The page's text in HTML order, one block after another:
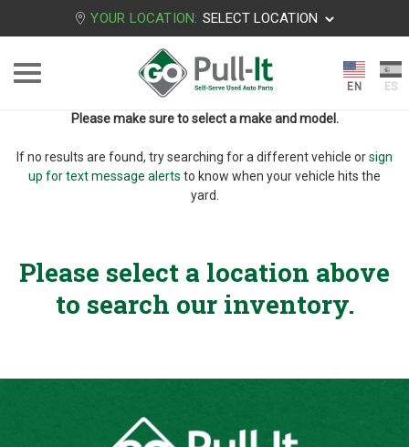
YOUR LOCATION: SELECT LOCATION
Please make sure to select a make and model.
If no results are found, try searching for a different vehicle orsign
up for text message alerts to know when your vehicle hits the
yard.
Please select a location above
to search our inventory.